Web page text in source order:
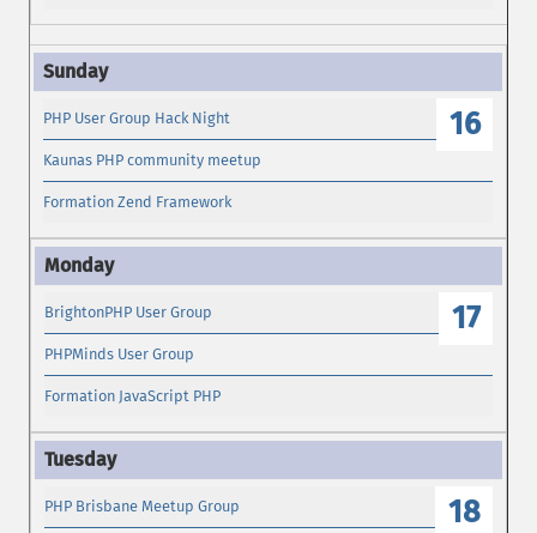
16
PHP User Group Hack Night
Kaunas PHP community meetup
Formation Zend Framework
17
BrightonPHP User Group
PHPMinds User Group
Formation JavaScript PHP
18
PHP Brisbane Meetup Group